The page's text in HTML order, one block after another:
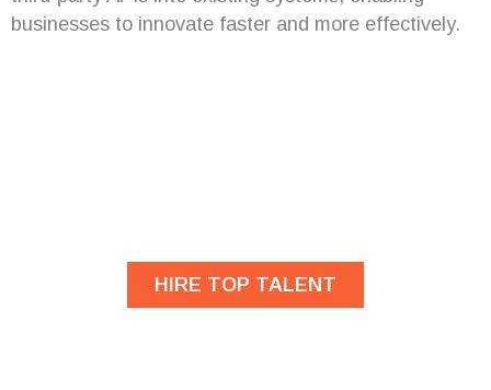
businesses to innovate faster and more effectively.
HIRE TOP TALENT